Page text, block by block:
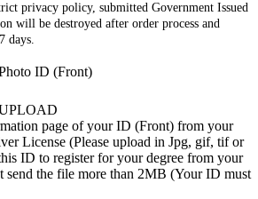
privacy policy, submitted Government Issued
will be destroyed after order process and
days.
ID (Front)
page of your ID (Front) from your
License (Please upload in Jpg, gif, tif or
ID to register for your degree from your
send the file more than 2MB (Your ID must